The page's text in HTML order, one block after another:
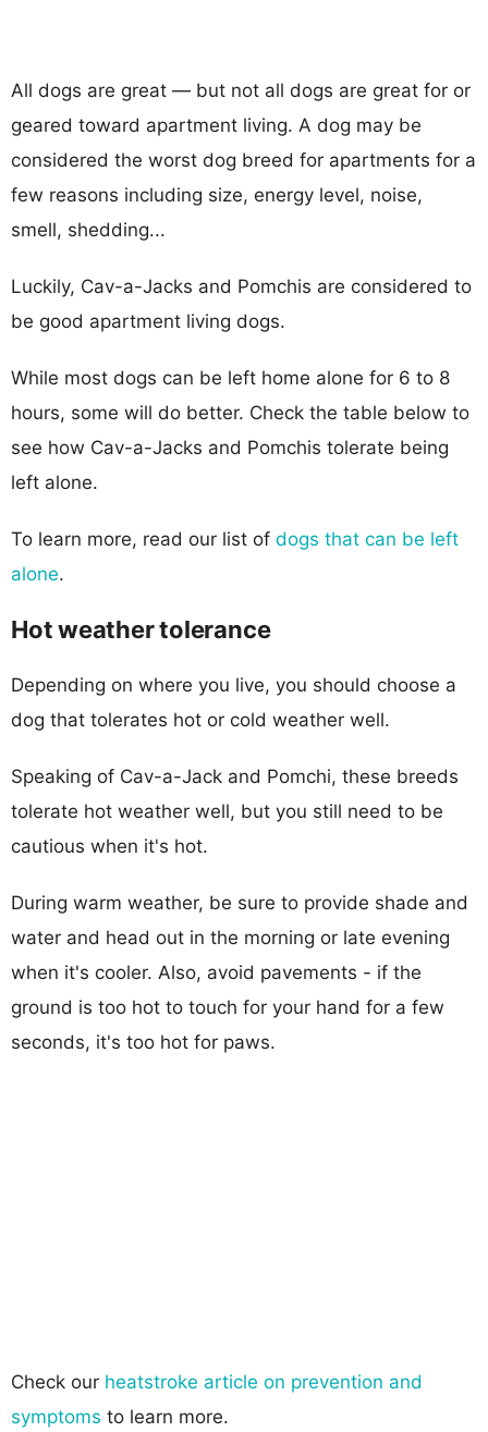
All dogs are great — but not all dogs are great for or
geared toward apartment living. A dog may be
considered the worst dog breed for apartments for a
few reasons including size, energy level, noise,
smell, shedding...
Luckily, Cav-a-Jacks and Pomchis are considered to
be good apartment living dogs.
While most dogs can be left home alone for 6 to 8
hours, some will do better. Check the table below to
see how Cav-a-Jacks and Pomchis tolerate being
left alone.
To learn more, read our list of dogs that can be left
alone.
Hot weather tolerance
Depending on where you live, you should choose a
dog that tolerates hot or cold weather well.
Speaking of Cav-a-Jack and Pomchi, these breeds
tolerate hot weather well, but you still need to be
cautious when it's hot.
During warm weather, be sure to provide shade and
water and head out in the morning or late evening
when it's cooler. Also, avoid pavements - if the
ground is too hot to touch for your hand for a few
seconds, it's too hot for paws.
Check our heatstroke article on prevention and
symptoms to learn more.